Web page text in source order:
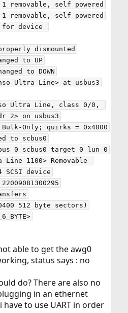
removable, self powered
removable, self powered
for device
dismounted
to UP
to DOWN
Ultra Line> at usbus3
Ultra Line, class 0/0,
2> on usbus3
Bulk-Only; quirks = 0x4000
to scbus0
0 scbus0 target 0 lun 0
1100> Removable
SCSI device
512 byte sectors)
da0: quirks=0x2<NO_6_BYTE>
able to get the awg0
status says : no
do? There are also no
in an ethernet
to use UART in order